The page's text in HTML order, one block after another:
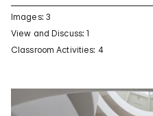
Images: 3
View and Discuss: 1
Classroom Activities: 4